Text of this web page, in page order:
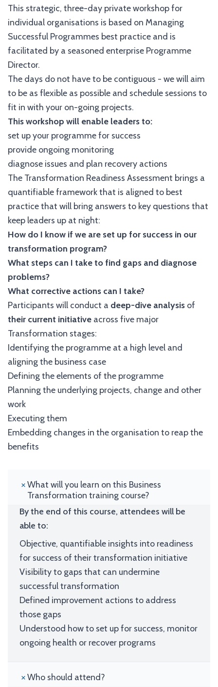
This strategic, three-day private workshop for
individual organisations is based on Managing
Successful Programmes best practice and is
facilitated by a seasoned enterprise Programme
Director.
The days do not have to be contiguous - we will aim
to be as flexible as possible and schedule sessions to
fit in with your on-going projects.
This workshop will enable leaders to:
set up your programme for success
provide ongoing monitoring
diagnose issues and plan recovery actions
The Transformation Readiness Assessment brings a
quantifiable framework that is aligned to best
practice that will bring answers to key questions that
keep leaders up at night:
How do I know if we are set up for success in our
transformation program?
What steps can I take to find gaps and diagnose
problems?
What corrective actions can I take?
Participants will conduct a deep-dive analysis of
their current initiative across five major
Transformation stages:
Identifying the programme at a high level and
aligning the business case
Defining the elements of the programme
Planning the underlying projects, change and other
work
Executing them
Embedding changes in the organisation to reap the
benefits
What will you learn on this Business
Transformation training course?
By the end of this course, attendees will be
able to:
Objective, quantifiable insights into readiness
for success of their transformation initiative
Visibility to gaps that can undermine
successful transformation
Defined improvement actions to address
those gaps
Understood how to set up for success, monitor
ongoing health or recover programs
Who should attend?